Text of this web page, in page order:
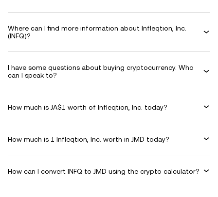
Where can I find more information about Infleqtion, Inc.
(INFQ)?
I have some questions about buying cryptocurrency. Who
can I speak to?
How much is JA$1 worth of Infleqtion, Inc. today?
How much is 1 Infleqtion, Inc. worth in JMD today?
How can I convert INFQ to JMD using the crypto calculator?